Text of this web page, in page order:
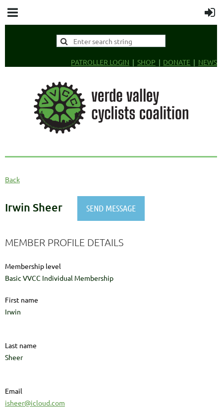
PATROLLER LOGIN SHOP DONATE NEWS
Back
Irwin Sheer
MEMBER PROFILE DETAILS
Membership level
Basic VVCC Individual Membership
First name
Irwin
Last name
Sheer
Email
isheer@icloud.com